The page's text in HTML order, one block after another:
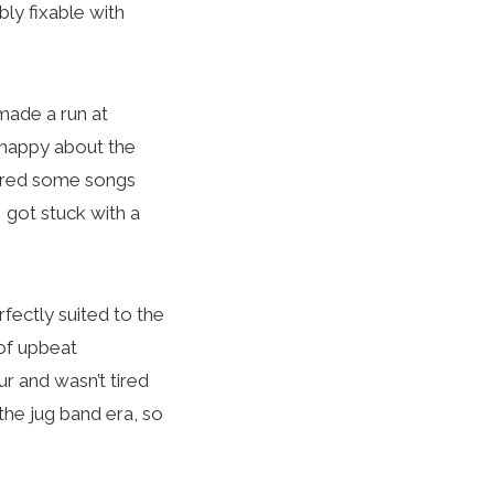
fixable with
a run at
about the
some songs
got stuck with a
suited to the
upbeat
and wasn’t tired
jug band era, so